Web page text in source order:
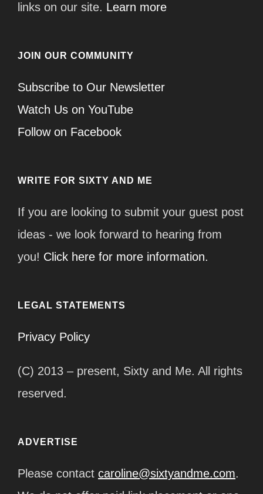
links on our site. Learn more
JOIN OUR COMMUNITY
Subscribe to Our Newsletter
Watch Us on YouTube
Follow on Facebook
WRITE FOR SIXTY AND ME
If you are looking to submit your guest post
ideas - we look forward to hearing from
you! Click here for more information.
LEGAL STATEMENTS
Privacy Policy
(C) 2013 – present, Sixty and Me. All rights
reserved.
ADVERTISE
Please contact caroline@sixtyandme.com.